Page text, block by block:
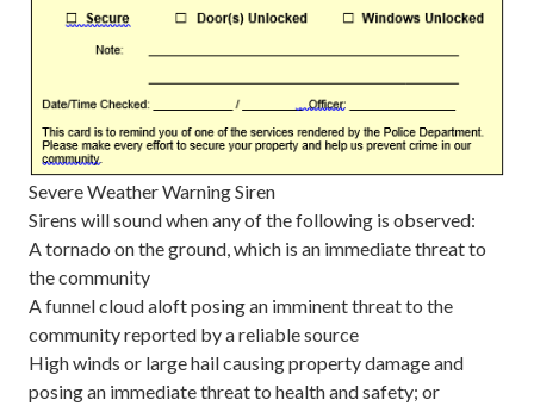
Severe Weather Warning Siren
Sirens will sound when any of the following is observed:
A tornado on the ground, which is an immediate threat to
the community
A funnel cloud aloft posing an imminent threat to the
community reported by a reliable source
High winds or large hail causing property damage and
posing an immediate threat to health and safety; or